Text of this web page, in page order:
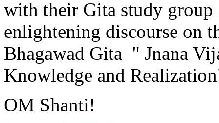
with their Gita study
enlightening discourse on
Bhagawad Gita " Jnana
Knowledge and
OM Shanti!